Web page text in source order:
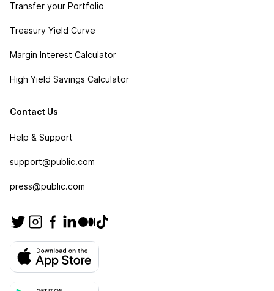
Transfer your Portfolio
Treasury Yield Curve
Margin Interest Calculator
High Yield Savings Calculator
Contact Us
Help & Support
support@public.com
press@public.com